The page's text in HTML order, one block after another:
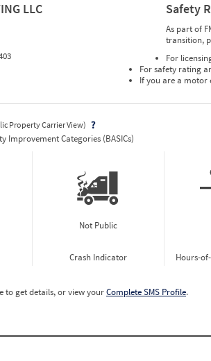
LLC Safety
As part of
transition,
For
For safety rating
If you are a motor
Property Carrier View)
Improvement Categories (BASICs)
Not Public
Crash Indicator Hours-
to get details, or view yourComplete SMS Profile.